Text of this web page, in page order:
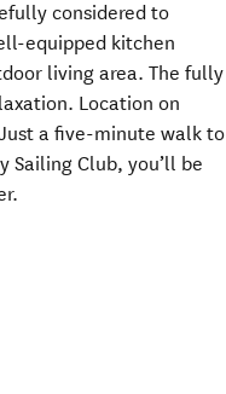
considered to
equipped kitchen
living area. The fully
Location on
a five-minute walk to
Club, you’ll be